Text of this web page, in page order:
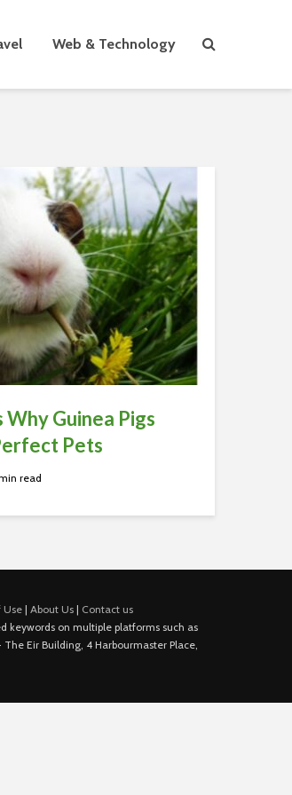
Web & Technology
Why Guinea Pigs
Pets
read
Use| About Us| Contact us
keywords on multiple platforms such as
Eir Building, 4 Harbourmaster Place,